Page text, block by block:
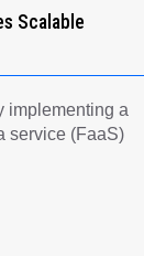
Scalable
implementing a
service (FaaS)